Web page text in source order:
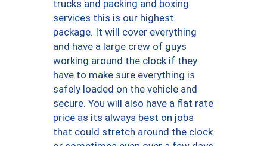
trucks and packing and boxing
services this is our highest
package. It will cover everything
and have a large crew of guys
working around the clock if they
have to make sure everything is
safely loaded on the vehicle and
secure. You will also have a flat rate
price as its always best on jobs
that could stretch around the clock